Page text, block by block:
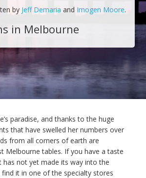
by Jeff Demaria and Imogen Moore.
in Melbourne
paradise, and thanks to the huge
that have swelled her numbers over
from all corners of earth are
Melbourne tables. If you have a taste
has not yet made its way into the
it in one of the specialty stores